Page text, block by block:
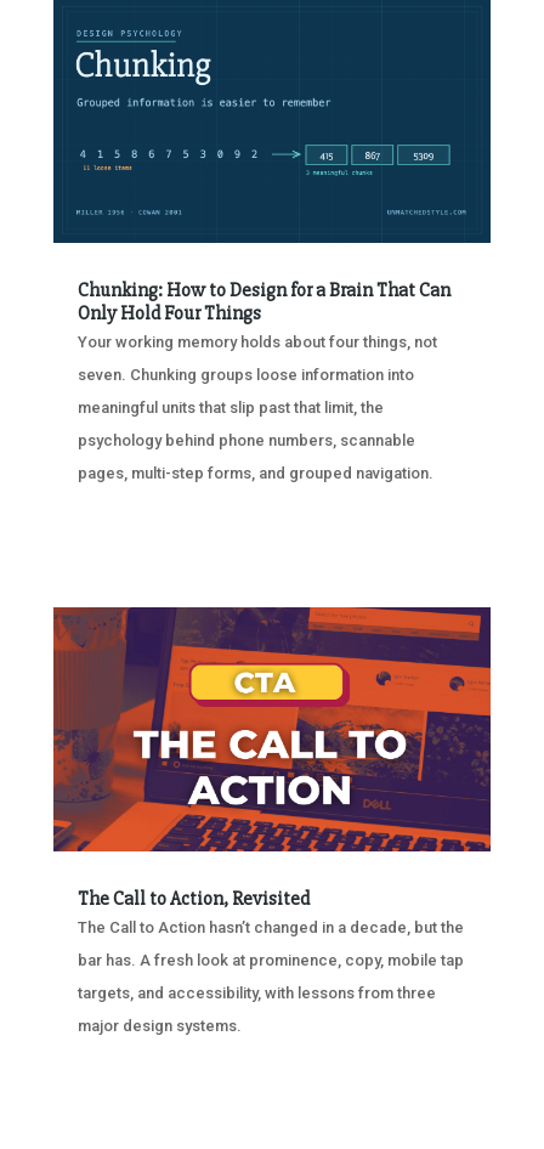
Chunking: How to Design for a Brain That Can
Only Hold Four Things
Your working memory holds about four things, not
seven. Chunking groups loose information into
meaningful units that slip past that limit, the
psychology behind phone numbers, scannable
pages, multi-step forms, and grouped navigation.
The Call to Action, Revisited
The Call to Action hasn’t changed in a decade, but the
bar has. A fresh look at prominence, copy, mobile tap
targets, and accessibility, with lessons from three
major design systems.